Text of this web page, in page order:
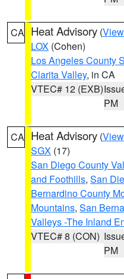
CA Heat Advisory (
LOX (Cohen)
Los Angeles County
Clarita Valley, in CA
VTEC# 12 (EXB)
PM
CA Heat Advisory (
SGX (17)
San Diego County
and Foothills, San
Bernardino County
Mountains, San
Valleys -The Inland
VTEC# 8 (CON)
PM